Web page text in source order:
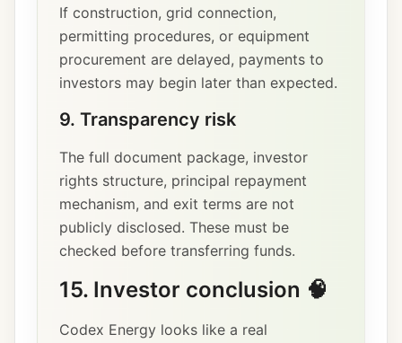
If construction, grid connection,
permitting procedures, or equipment
procurement are delayed, payments to
investors may begin later than expected.
9. Transparency risk
The full document package, investor
rights structure, principal repayment
mechanism, and exit terms are not
publicly disclosed. These must be
checked before transferring funds.
15. Investor conclusion 🧠
Codex Energy looks like a real